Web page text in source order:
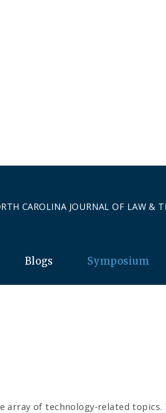
CAROLINA JOURNAL OF LAW &
Blogs Symposium
array of technology-related topics.